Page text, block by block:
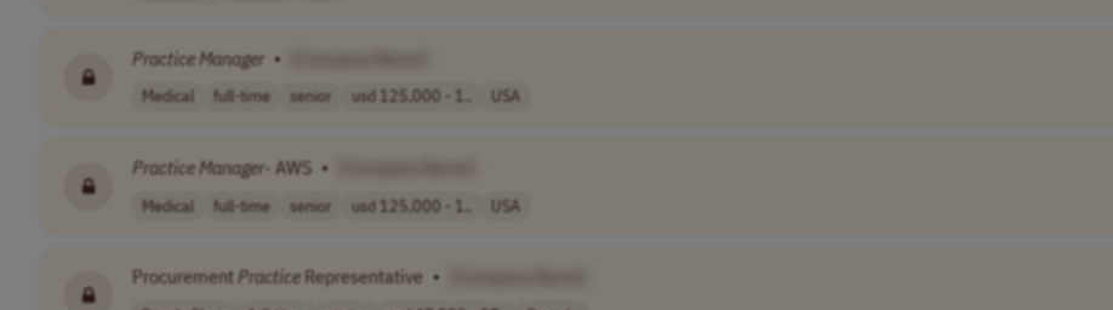
PracticeManager •
Medical full-time senior usd 125,000 - 1.. USA
PracticeManager- AWS •
Medical full-time senior usd 125,000 - 1.. USA
Procurement Practice Representative •